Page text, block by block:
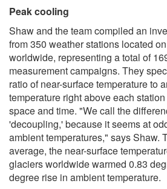
Peak cooling
Shaw and the team compiled an
from 350 weather stations located
worldwide, representing a total of
measurement campaigns. They
ratio of near-surface temperature to
temperature right above each
space and time. "We call the
'decoupling,' because it seems at
ambient temperatures," says Shaw.
average, the near-surface
glaciers worldwide warmed 0.83
degree rise in ambient temperature.